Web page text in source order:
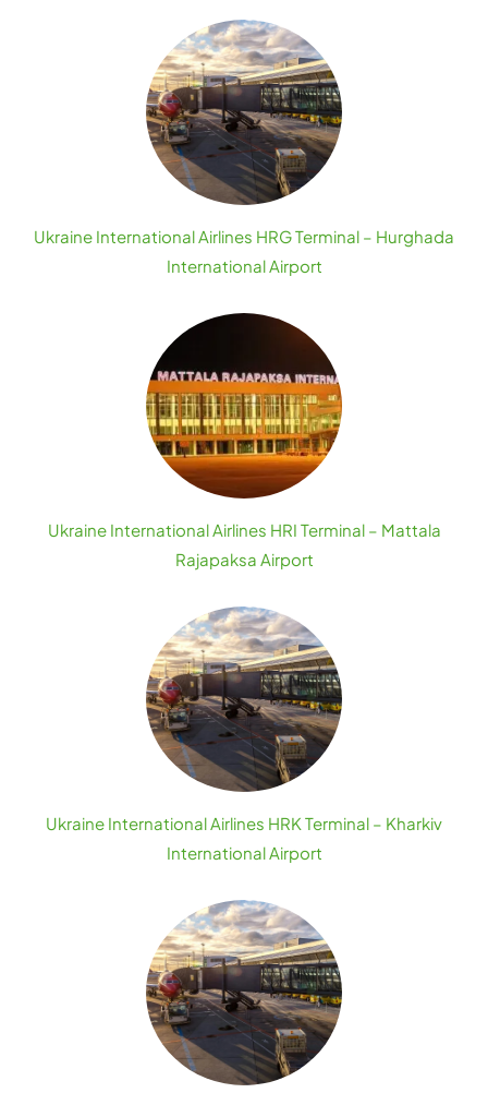
Ukraine International Airlines HRG Terminal – Hurghada
International Airport
Ukraine International Airlines HRI Terminal – Mattala
Rajapaksa Airport
Ukraine International Airlines HRK Terminal – Kharkiv
International Airport